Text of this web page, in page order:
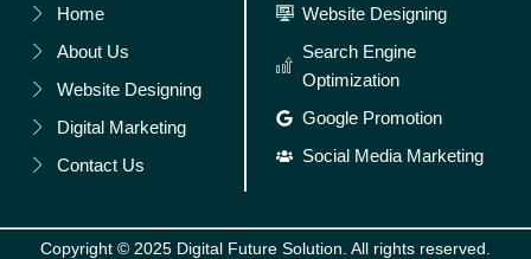
Home
About Us
Website Designing
Digital Marketing
Contact Us
Website Designing
Search Engine
Optimization
Google Promotion
Social Media Marketing
Copyright © 2025 Digital Future Solution. All rights reserved.